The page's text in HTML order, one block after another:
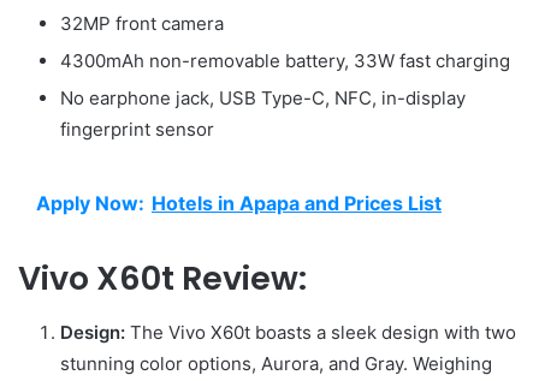
32MP front camera
4300mAh non-removable battery, 33W fast charging
No earphone jack, USB Type-C, NFC, in-display
fingerprint sensor
Apply Now: Hotels in Apapa and Prices List
Vivo X60t Review:
Design: The Vivo X60t boasts a sleek design with two
stunning color options, Aurora, and Gray. Weighing